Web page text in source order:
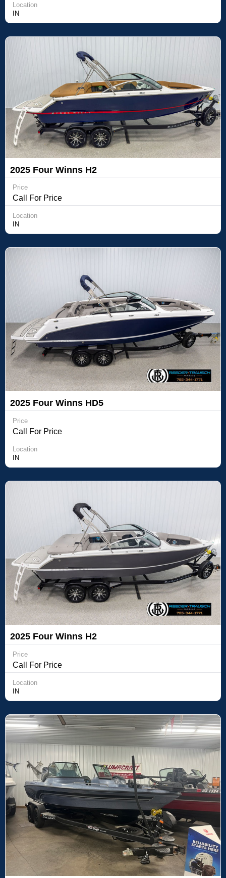
Location
IN
2025 Four Winns H2
Price
Call For Price
Location
IN
2025 Four Winns HD5
Price
Call For Price
Location
IN
2025 Four Winns H2
Price
Call For Price
Location
IN